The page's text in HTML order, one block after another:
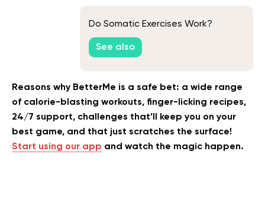
Do Somatic Exercises Work?
See also
Reasons why BetterMe is a safe bet: a wide range
of calorie-blasting workouts, finger-licking recipes,
24/7 support, challenges that’ll keep you on your
best game, and that just scratches the surface!
Start using our app and watch the magic happen.